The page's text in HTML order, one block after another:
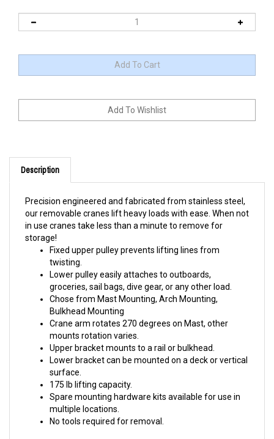
Description
our removable cranes lift heavy loads with ease. When not
in use cranes take less than a minute to remove for
storage!
Fixed upper pulley prevents lifting lines from
twisting.
Lower pulley easily attaches to outboards,
groceries, sail bags, dive gear, or any other load.
Chose from Mast Mounting, Arch Mounting,
Bulkhead Mounting
Crane arm rotates 270 degrees on Mast, other
mounts rotation varies.
Upper bracket mounts to a rail or bulkhead.
Lower bracket can be mounted on a deck or vertical
surface.
175 Ib lifting capacity.
Spare mounting hardware kits available for use in
multiple locations.
No tools required for removal.